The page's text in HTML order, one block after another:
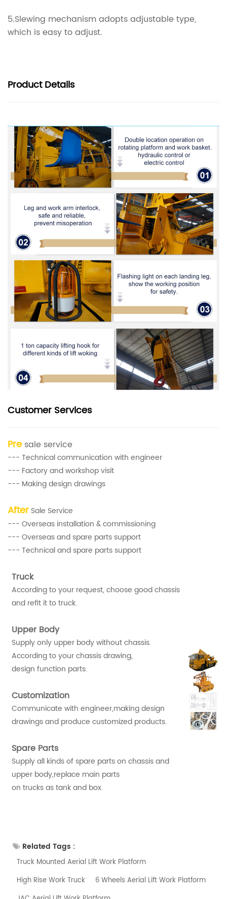
5.Slewing mechanism adopts adjustable type,
which is easy to adjust.
ProductDetails
Customer Services
Pre sale service
--- Technical communication with engineer
--- Factory and workshop visit
--- Making design drawings
After Sale Service
--- Overseas installation & commissioning
--- Overseas and spare parts support
--- Technical and spare parts support
Truck
According to your request, choose good chassis
and refit it to truck.
Upper Body
Supply only upper body without chassis.
According to your chassis drawing,
design function parts.
Customization
Communicate with engineer,making design
drawings and produce customized products.
Spare Parts
Supply all kinds of spare parts on chassis and
upper body,replace main parts
on trucks as tank and box.
Related Tags :
Truck Mounted Aerial Lift Work Platform
High Rise Work Truck
6 Wheels Aerial Lift Work Platform